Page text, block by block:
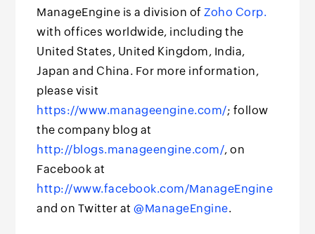
ManageEngine is a division ofZoho Corp.
with offices worldwide, including the
United States, United Kingdom, India,
Japan and China. For more information,
please visit
https://www.manageengine.com/; follow
the company blog at
http://blogs.manageengine.com/, on
Facebook at
http://www.facebook.com/ManageEngine
and on Twitter at@ManageEngine.